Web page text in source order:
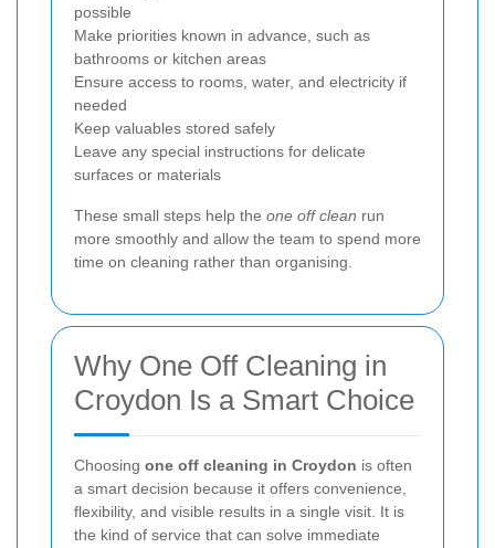
possible
Make priorities known in advance, such as
bathrooms or kitchen areas
Ensure access to rooms, water, and electricity if
needed
Keep valuables stored safely
Leave any special instructions for delicate
surfaces or materials
These small steps help the one off clean run
more smoothly and allow the team to spend more
time on cleaning rather than organising.
Why One Off Cleaning in
Croydon Is a Smart Choice
Choosing one off cleaning in Croydon is often
a smart decision because it offers convenience,
flexibility, and visible results in a single visit. It is
the kind of service that can solve immediate